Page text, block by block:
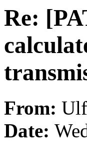
Re:
From:
Date: